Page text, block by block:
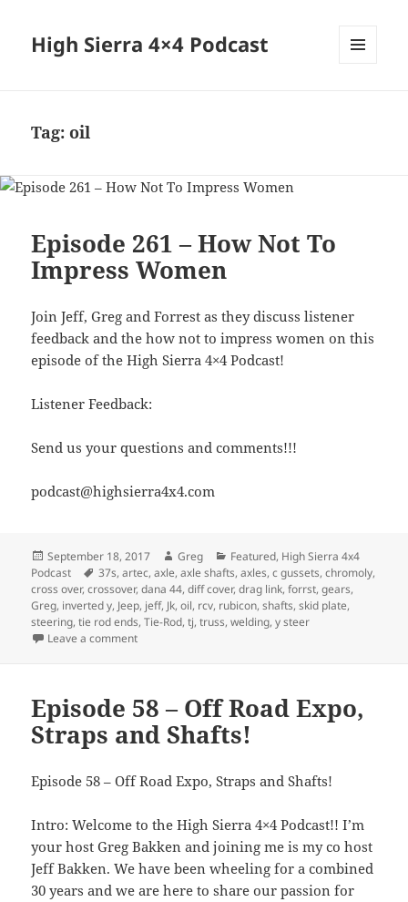
High Sierra 4×4 Podcast
Tag:oil
Episode 261 – How Not To
Impress Women
Join Jeff, Greg and Forrest as they discuss listener
feedback and the how not to impress women on this
episode of the High Sierra 4×4 Podcast!
Listener Feedback:
Send us your questions and comments!!!
podcast@highsierra4x4.com
Posted
on
September 18, 2017 Author
Greg Categories
Featured, High Sierra 4x4
Podcast
Tags
37s,artec,axle,axle shafts,axles,c gussets,chromoly,
cross over,crossover,dana 44,diff cover,drag link,forrst,gears,
Greg, inverted y, Jeep, jeff, Jk,oil, rcv, rubicon,shafts,skid plate,
steering,tie rod ends,Tie-Rod,tj,truss,welding,y steer
Leave a commenton Episode 261 – How Not To Impress Women
Episode 58 – Off Road Expo,
Straps and Shafts!
Episode 58 – Off Road Expo, Straps and Shafts!
Intro: Welcome to the High Sierra 4×4 Podcast!! I’m
your host Greg Bakken and joining me is my co host
Jeff Bakken. We have been wheeling for a combined
30 years and we are here to share our passion for